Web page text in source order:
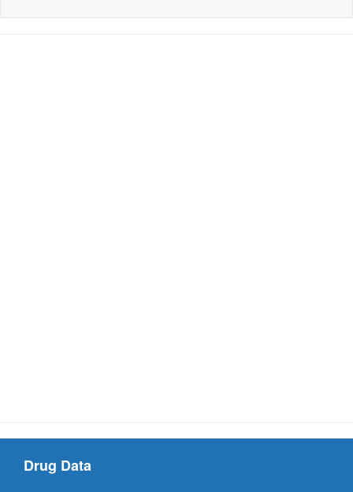
Drug Data